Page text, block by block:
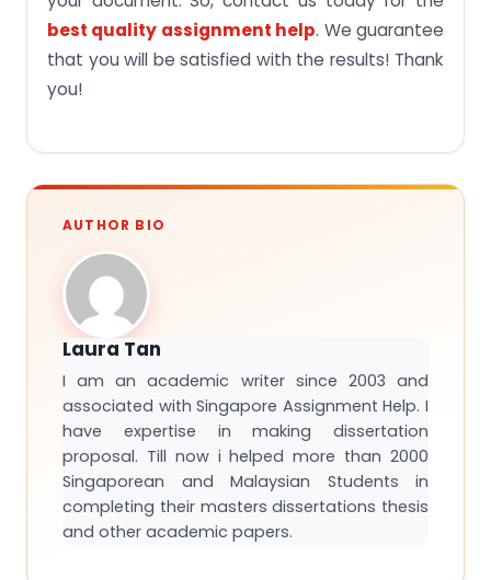
best quality assignment help. We guarantee
that you will be satisfied with the results! Thank
you!
AUTHOR BIO
Laura Tan
I am an academic writer since 2003 and
associated with Singapore Assignment Help. I
have expertise in making dissertation
proposal. Till now i helped more than 2000
Singaporean and Malaysian Students in
completing their masters dissertations thesis
and other academic papers.